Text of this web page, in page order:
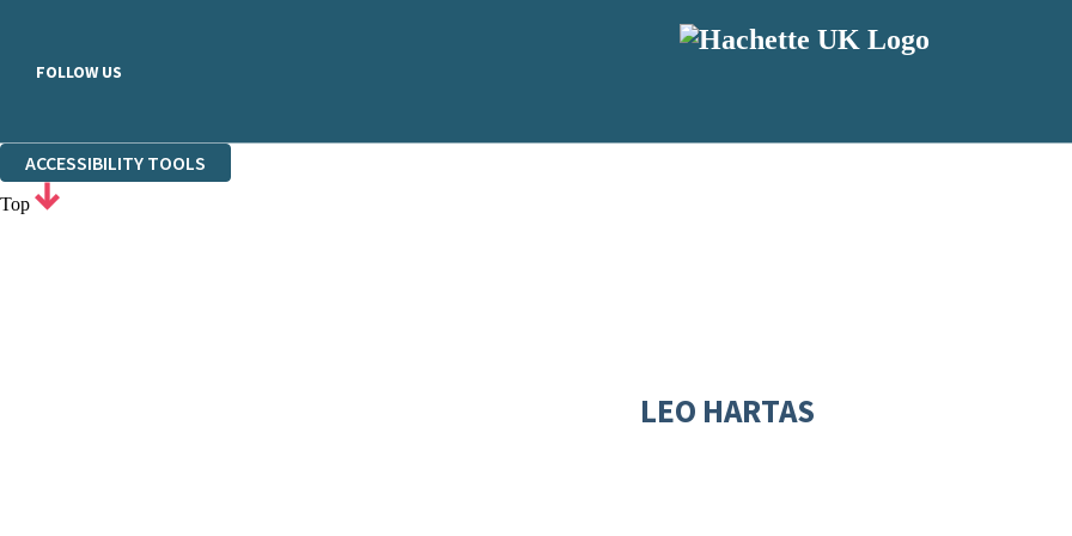
FOLLOW US
ACCESSIBILITY TOOLS
Top
LEO HARTAS